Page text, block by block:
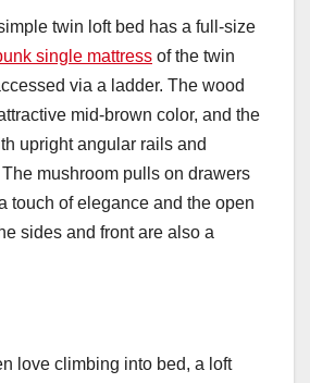
twin loft bed has a full-size
single mattress of the twin
via a ladder. The wood
mid-brown color, and the
upright angular rails and
mushroom pulls on drawers
touch of elegance and the open
sides and front are also a
love climbing into bed, a loft